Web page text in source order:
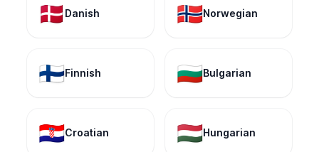
🇩🇰 Danish 🇳🇴Norwegian
🇫🇮Finnish 🇧🇬Bulgarian
🇭🇷Croatian 🇭🇺Hungarian